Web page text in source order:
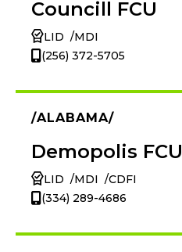
Councill FCU
LID
MDI
(256) 372-5705
ALABAMA
Demopolis FCU
LID MDI
CDFI
(334) 289-4686